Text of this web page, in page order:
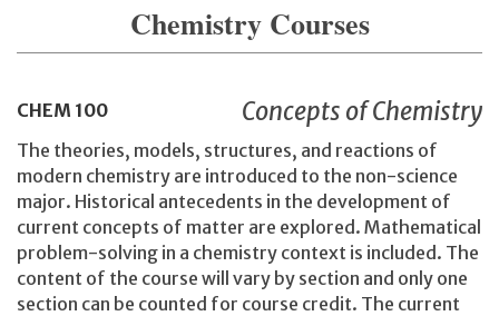
Chemistry Courses
CHEM 100 Concepts of Chemistry
The theories, models, structures, and reactions of
modern chemistry are introduced to the non-science
major. Historical antecedents in the development of
current concepts of matter are explored. Mathematical
problem-solving in a chemistry context is included. The
content of the course will vary by section and only one
section can be counted for course credit. The current